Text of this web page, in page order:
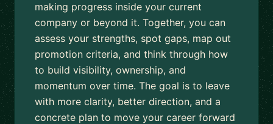
making progress inside your current
company or beyond it. Together, you can
assess your strengths, spot gaps, map out
promotion criteria, and think through how
to build visibility, ownership, and
momentum over time. The goal is to leave
with more clarity, better direction, and a
concrete plan to move your career forward